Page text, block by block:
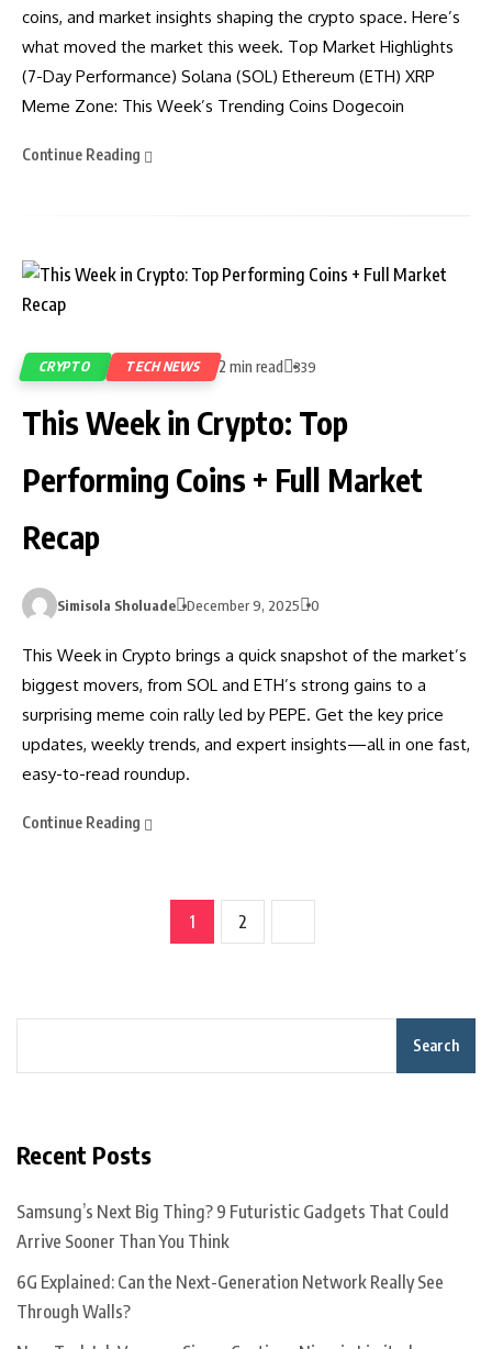
coins, and market insights shaping the crypto space. Here’s
what moved the market this week. Top Market Highlights
(7-Day Performance) Solana (SOL) Ethereum (ETH) XRP
Meme Zone: This Week’s Trending Coins Dogecoin
Continue Reading
CRYPTO TECH NEWS 2 min read 339
This Week in Crypto: Top
Performing Coins + Full Market
Recap
Simisola Sholuade December 9, 2025 0
This Week in Crypto brings a quick snapshot of the market’s
biggest movers, from SOL and ETH’s strong gains to a
surprising meme coin rally led by PEPE. Get the key price
updates, weekly trends, and expert insights—all in one fast,
easy-to-read roundup.
Continue Reading
1 2
Search
Recent Posts
Samsung’s Next Big Thing? 9 Futuristic Gadgets That Could
Arrive Sooner Than You Think
6G Explained: Can the Next-Generation Network Really See
Through Walls?